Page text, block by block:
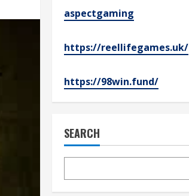
aspectgaming
https://reellifegames.uk/
https://98win.fund/
SEARCH